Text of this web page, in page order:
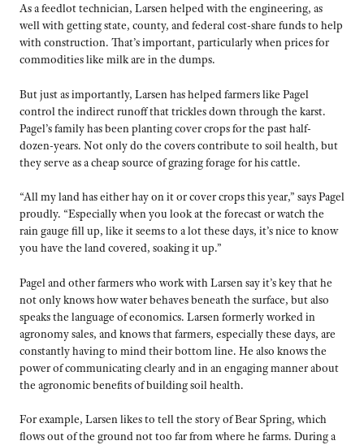
As a feedlot technician, Larsen helped with the engineering, as
well with getting state, county, and federal cost-share funds to help
with construction. That’s important, particularly when prices for
commodities like milk are in the dumps.
But just as importantly, Larsen has helped farmers like Pagel
control the indirect runoff that trickles down through the karst.
Pagel’s family has been planting cover crops for the past half-
dozen-years. Not only do the covers contribute to soil health, but
they serve as a cheap source of grazing forage for his cattle.
“All my land has either hay on it or cover crops this year,” says Pagel
proudly. “Especially when you look at the forecast or watch the
rain gauge fill up, like it seems to a lot these days, it’s nice to know
you have the land covered, soaking it up.”
Pagel and other farmers who work with Larsen say it’s key that he
not only knows how water behaves beneath the surface, but also
speaks the language of economics. Larsen formerly worked in
agronomy sales, and knows that farmers, especially these days, are
constantly having to mind their bottom line. He also knows the
power of communicating clearly and in an engaging manner about
the agronomic benefits of building soil health.
For example, Larsen likes to tell the story of Bear Spring, which
flows out of the ground not too far from where he farms. During a